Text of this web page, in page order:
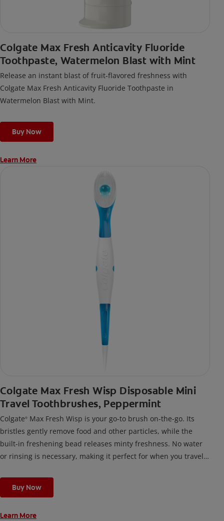
Colgate Max Fresh Anticavity Fluoride
Toothpaste, Watermelon Blast with Mint
Release an instant blast of fruit-flavored freshness with
Colgate Max Fresh Anticavity Fluoride Toothpaste in
Watermelon Blast with Mint.
Buy Now
Learn More
Colgate Max Fresh Wisp Disposable Mini
Travel Toothbrushes, Peppermint
Colgate® Max Fresh Wisp is your go-to brush on-the-go. Its
bristles gently remove food and other particles, while the
built-in freshening bead releases minty freshness. No water
or rinsing is necessary, making it perfect for when you travel,
Buy Now
Learn More